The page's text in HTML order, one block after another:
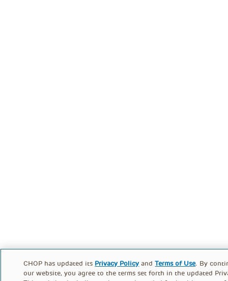
CHOP has updated its Privacy Policy andTerms of Use. By
our website, you agree to the terms set forth in the updated